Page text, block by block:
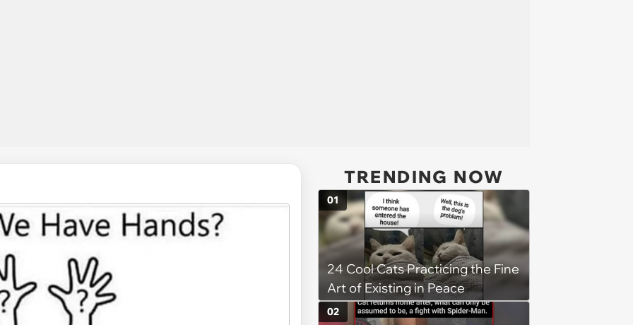
TRENDING NOW
24 Cool Cats Practicing the Fine
Art of Existing in Peace
01
02